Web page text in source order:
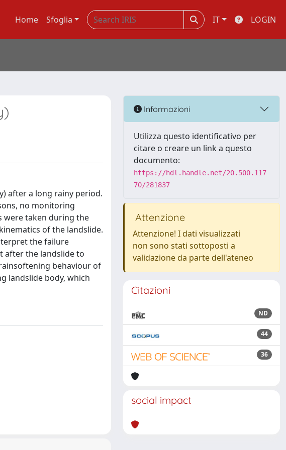
Home Sfoglia IT LOGIN
after a long rainy period.
no monitoring
were taken during the
of the landslide.
the failure
after the landslide to
behaviour of
landslide body, which
Informazioni
Utilizza questo identificativo per
citare o creare un link a questo
documento:
https://hdl.handle.net/20.500.117
70/281837
Attenzione
Attenzione! I dati visualizzati
non sono stati sottoposti a
validazione da parte dell'ateneo
Citazioni
ND
44
36
social impact